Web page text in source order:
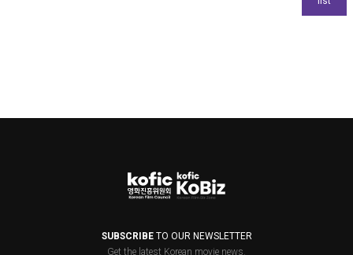
SUBSCRIBETO OUR NEWSLETTER
Get the latest Korean movie news.